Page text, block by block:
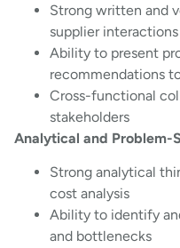
Strong written and
supplier interactions
Ability to present
recommendations
Cross-functional
stakeholders
Analytical and Problem-
Strong analytical
cost analysis
Ability to identify
and bottlenecks